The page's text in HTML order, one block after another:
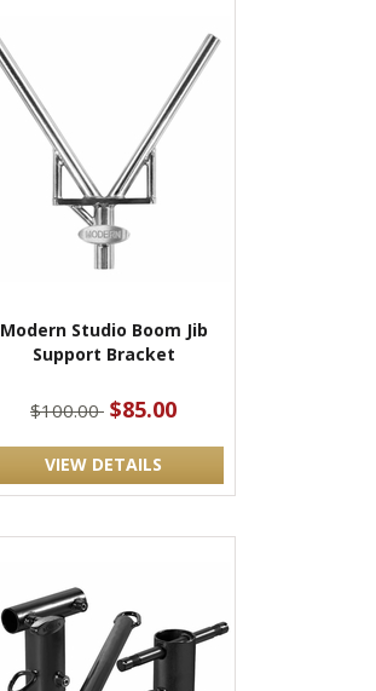
Modern Studio Boom Jib
Support Bracket
$100.00 $85.00
VIEW DETAILS